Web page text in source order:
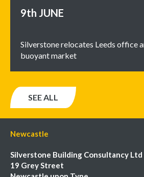
9th JUNE
Silverstone relocates Leeds office
buoyant market
SEE ALL
Newcastle
Silverstone Building Consultancy Ltd
19 Grey Street